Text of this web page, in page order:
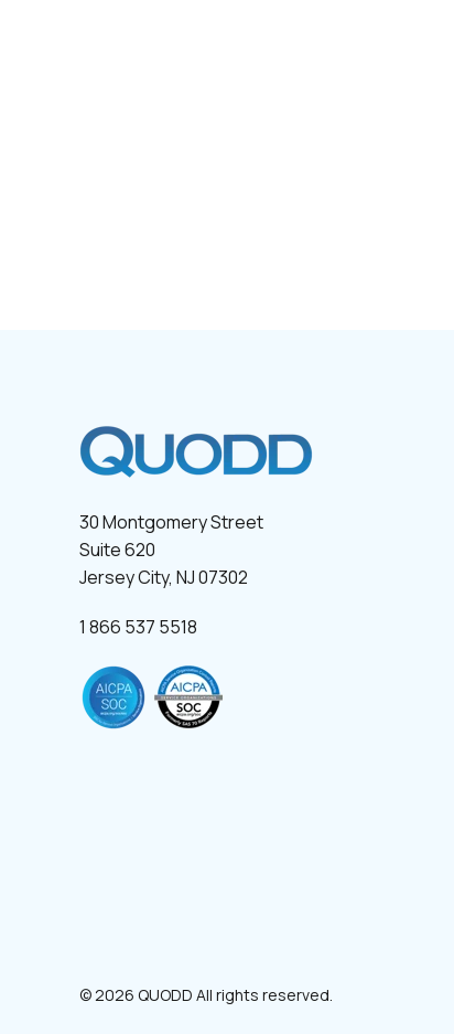
30 Montgomery Street
Suite 620
Jersey City, NJ 07302
1 866 537 5518
© 2026 QUODD All rights reserved.